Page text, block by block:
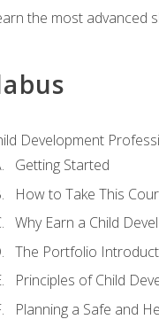
the most advanced
Development
Getting Started
How to Take This
Why Earn a Child
The Portfolio
Principles of Child
Planning a Safe and